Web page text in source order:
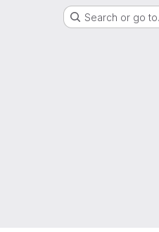
Search or go